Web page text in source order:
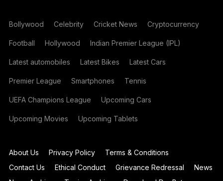
Bollywood Celebrity Cricket News Cryptocurrency
Football Hollywood Indian Premier League (IPL)
Latest automobiles Latest Bikes Latest Cars
Premier League Smartphones Tennis
UEFA Champions League Upcoming Cars
Upcoming Movies Upcoming Tablets
About Us Privacy Policy
Terms & Conditions
Contact Us
Ethical Conduct Grievance Redressal
News